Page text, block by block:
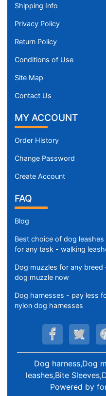
Shipping Info
Privacy Policy
Return Policy
Conditions of Use
Site Map
Contact Us
MY ACCOUNT
Order History
Change Password
Create Account
FAQ
Blog
Best choice of dog
for any task - walking
Dog muzzles for any
dog muzzle now
Dog harnesses - pay less
nylon dog harnesses
Dog harness,Dog
leashes,Bite
Powered by